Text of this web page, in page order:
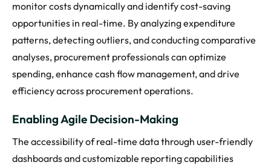
monitor costs dynamically and identify cost-saving
opportunities in real-time. By analyzing expenditure
patterns, detecting outliers, and conducting comparative
analyses, procurement professionals can optimize
spending, enhance cash flow management, and drive
efficiency across procurement operations.
Enabling Agile Decision-Making
The accessibility of real-time data through user-friendly
dashboards and customizable reporting capabilities